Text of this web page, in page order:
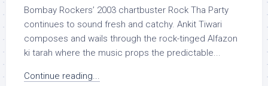
Bombay Rockers’ 2003 chartbuster Rock Tha Party
continues to sound fresh and catchy. Ankit Tiwari
composes and wails through the rock-tinged Alfazon
ki tarah where the music props the predictable...
Continue reading...